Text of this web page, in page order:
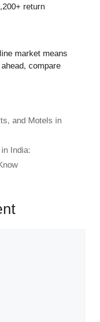
return
market means
compare
and Motels in
India: